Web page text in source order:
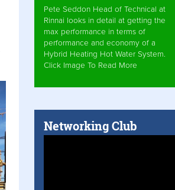
Pete Seddon Head of Technical at
Rinnai looks in detail at getting the
max performance in terms of
performance and economy of a
Hybrid Heating Hot Water System.
Click Image To Read More
Networking Club